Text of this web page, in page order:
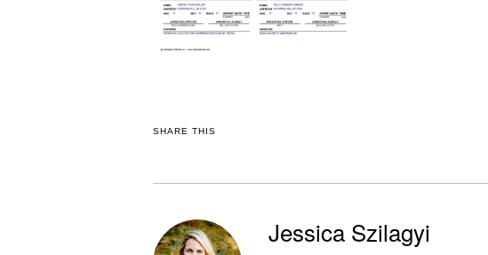
SHARE THIS
Jessica Szilagyi